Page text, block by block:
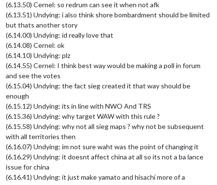
(6.13.50) Cernel: so redrum can see it when not afk
(6.13.51) Undying: i also think shore bombardment should be limited
but thats another story
(6.14.00) Undying: id really love that
(6.14.08) Cernel: ok
(6.14.10) Undying: plz
(6.14.55) Cernel: I think best way would be making a poll in forum
and see the votes
(6.15.04) Undying: the fact sieg created it that way should be
enough
(6.15.12) Undying: its in line with NWO And TRS
(6.15.36) Undying: why target WAW with this rule ?
(6.15.58) Undying: why not all sieg maps ? why not be subsequent
with all territories then
(6.16.07) Undying: im not sure waht was the point of changing it
(6.16.29) Undying: it doesnt affect china at all so its not a ba lance
issue for china
(6.16.41) Undying: it just make yamato and hisachi more of a